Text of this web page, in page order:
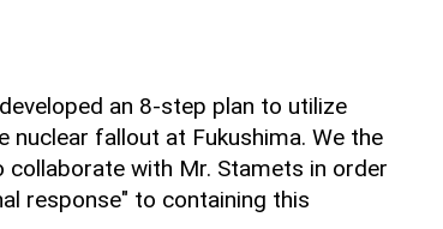
an 8-step plan to utilize
fallout at Fukushima. We the
collaborate with Mr. Stamets in order
response" to containing this